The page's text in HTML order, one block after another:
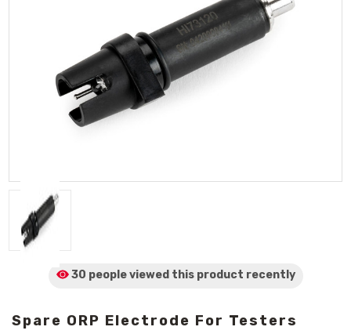
30 people viewed this product recently
Spare ORP Electrode For Testers